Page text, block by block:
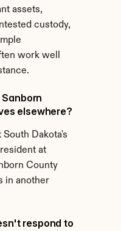
assets,
custody,
work well
elsewhere?
South Dakota's
at
County
in another
respond to